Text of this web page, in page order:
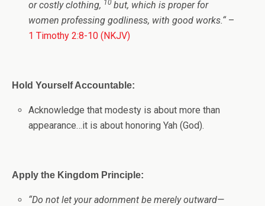
or costly clothing, 10 but, which is proper for
women professing godliness, with good works.“–
1 Timothy 2:8-10 (NKJV)
Hold Yourself Accountable:
Acknowledge that modesty is about more than
appearance…it is about honoring Yah (God).
Apply the Kingdom Principle:
“Do not let your adornment be merely outward—